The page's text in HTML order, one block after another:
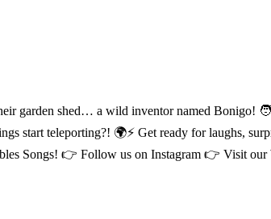
garden shed… a wild inventor named Bonigo!
start teleporting?! 🌍⚡ Get ready for laughs,
Songs! 👉 Follow us on Instagram 👉 Visit our